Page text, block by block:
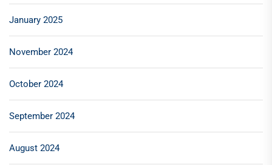
January 2025
November 2024
October 2024
September 2024
August 2024